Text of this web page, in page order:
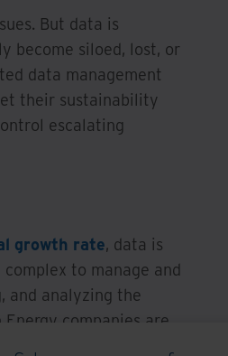
But data is
become siloed, lost, or
data management
their sustainability
escalating
growth rate, data is
to manage and
and analyzing the
companies are
for the modern